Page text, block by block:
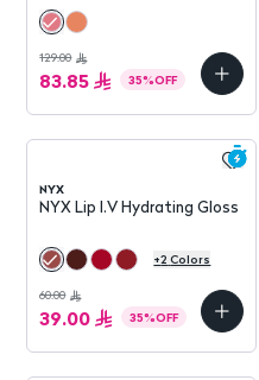
129.00
83.85 35%OFF
NYX
NYX Lip I.V Hydrating Gloss
+2 Colors
60.00
39.00 35%OFF